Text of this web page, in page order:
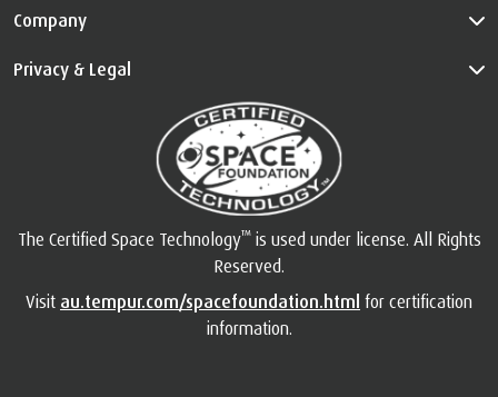
Company
Privacy & Legal
The Certified Space Technology™is used under license. All Rights
Reserved.
Visit au.tempur.com/spacefoundation.html for certification
information.